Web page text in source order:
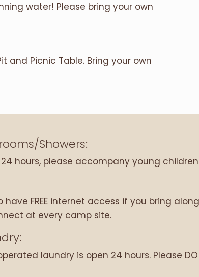
water! Please bring your own
and Picnic Table. Bring your own
Showers:
hours, please accompany young
have FREE internet access if you bring
at every camp site.
laundry is open 24 hours. Please